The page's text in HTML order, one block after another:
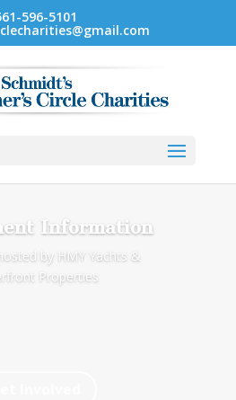
596-5101
Information
by HMY Yachts &
Properties